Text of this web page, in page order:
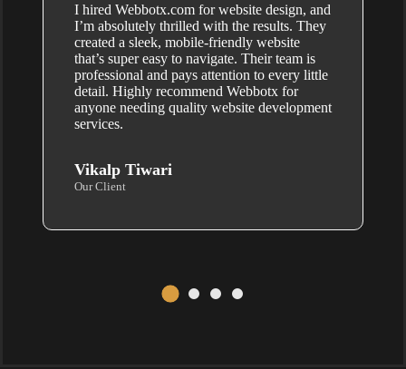
I hired Webbotx.com for website design, and
I’m absolutely thrilled with the results. They
created a sleek, mobile-friendly website
that’s super easy to navigate. Their team is
professional and pays attention to every little
detail. Highly recommend Webbotx for
anyone needing quality website development
services.
Vikalp Tiwari
Our Client